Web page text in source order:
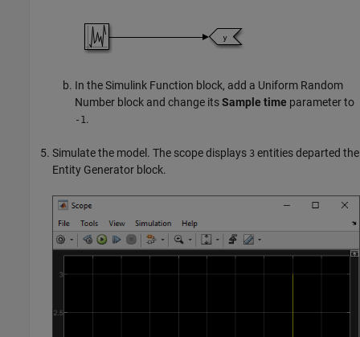
In theSimulink Function block, add a Uniform Random
Number block and change itsSample time parameter to
-1.
Simulate the model. The scope displays 3 entities departed the
Entity Generator block.